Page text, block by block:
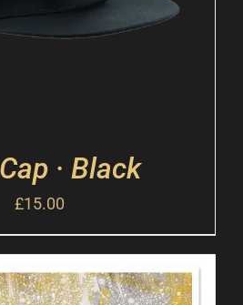
· Black
£15.00